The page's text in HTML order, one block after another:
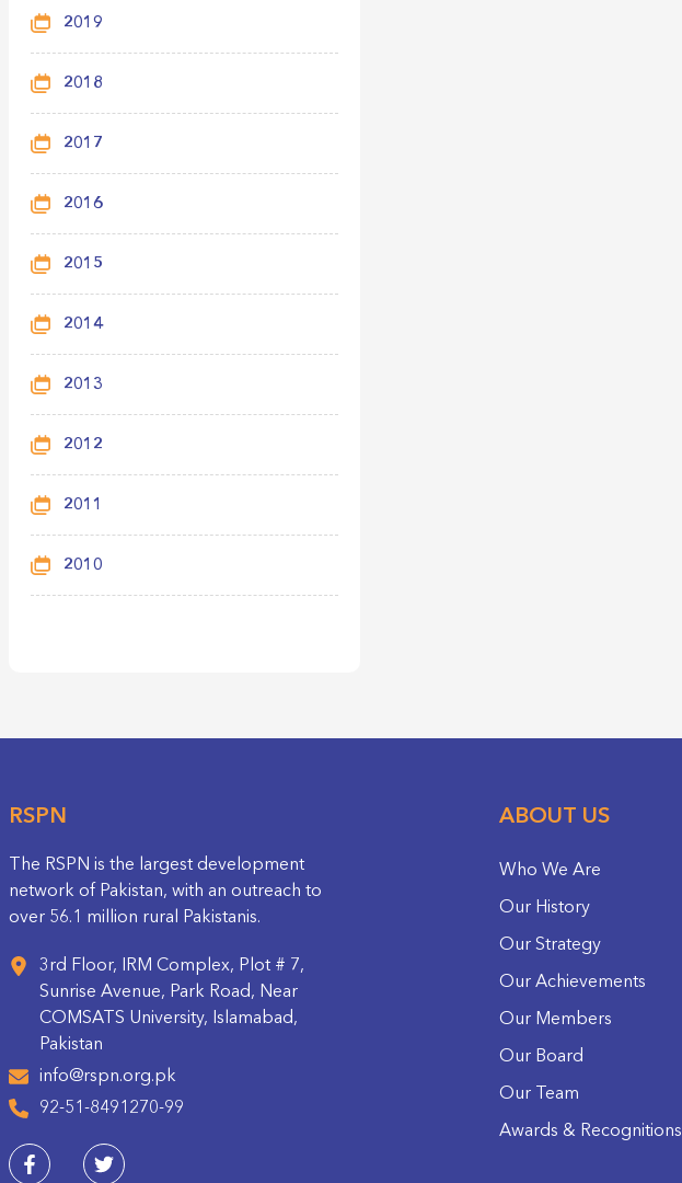
2019
2018
2017
2016
2015
2014
2013
2012
2011
2010
RSPN
The RSPN is the largest development
network of Pakistan, with an outreach to
over 56.1 million rural Pakistanis.
3rd Floor, IRM Complex, Plot # 7,
Sunrise Avenue, Park Road, Near
COMSATS University, Islamabad,
Pakistan
info@rspn.org.pk
92-51-8491270-99
ABOUT US
Who We Are
Our History
Our Strategy
Our Achievements
Our Members
Our Board
Our Team
Awards & Recognitions